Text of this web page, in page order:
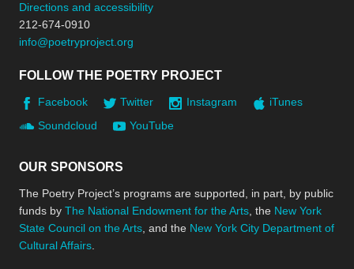
Directions and accessibility
212-674-0910
info@poetryproject.org
FOLLOW THE POETRY PROJECT
Facebook Twitter Instagram
iTunes
Soundcloud
YouTube
OUR SPONSORS
The Poetry Project’s programs are supported, in part, by public
funds by The National Endowment for the Arts , the New York
State Council on the Arts , and the New York City Department of
Cultural Affairs